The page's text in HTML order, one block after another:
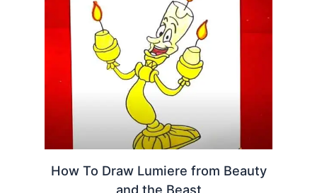
How To Draw Lumiere from Beauty
and the Beast